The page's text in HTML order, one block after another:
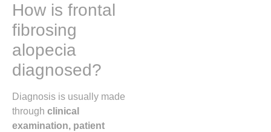
How is frontal
fibrosing
alopecia
diagnosed?
Diagnosis is usually made
through clinical
examination, patient